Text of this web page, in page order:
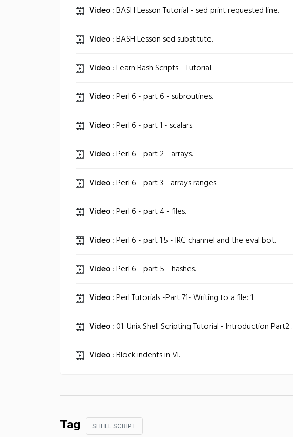
Video :BASH Lesson Tutorial - sed print requested line.
Video :BASH Lesson sed substitute.
Video :Learn Bash Scripts - Tutorial.
Video :Perl 6 - part 6 - subroutines.
Video :Perl 6 - part 1 - scalars.
Video :Perl 6 - part 2 - arrays.
Video :Perl 6 - part 3 - arrays ranges.
Video :Perl 6 - part 4 - files.
Video :Perl 6 - part 1.5 - IRC channel and the eval bot.
Video :Perl 6 - part 5 - hashes.
Video :Perl Tutorials -Part 71- Writing to a file: 1.
Video : 01. Unix Shell Scripting Tutorial - Introduction Part2 .
Video :Block indents in VI.
Tag SHELL SCRIPT